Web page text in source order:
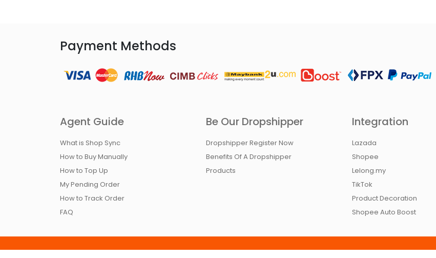
Payment Methods
Agent Guide
What is Shop Sync
How to Buy Manually
How to Top Up
My Pending Order
How to Track Order
FAQ
Be Our Dropshipper
Dropshipper Register Now
Benefits Of A Dropshipper
Products
Integration
Lazada
Shopee
Lelong.my
TikTok
Product Decoration
Shopee Auto Boost